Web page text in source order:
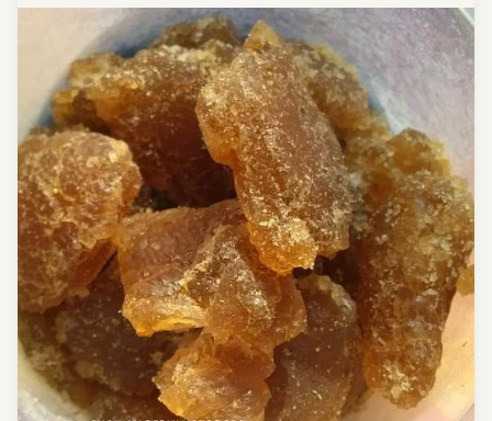
Ayurveda
home
remedies
ayurveda
tips
ayurvedic
tips
black
gram
black
pepper